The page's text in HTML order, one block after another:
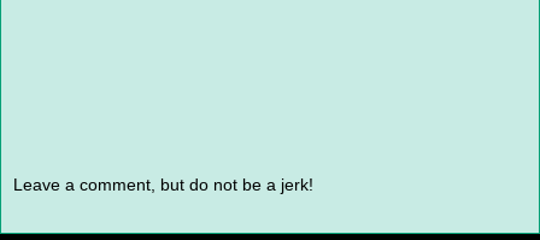
Leave a comment, but do not be a jerk!